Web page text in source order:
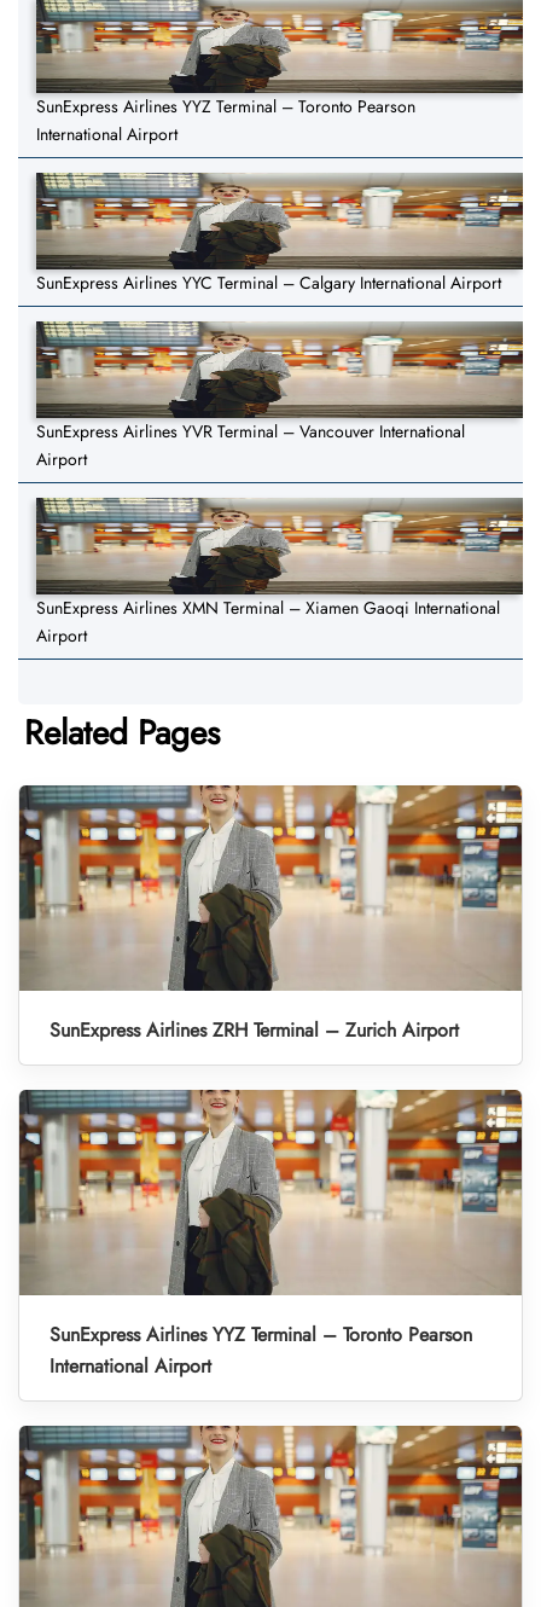
SunExpress Airlines YYZ Terminal – Toronto Pearson
International Airport
SunExpress Airlines YYC Terminal – Calgary International Airport
SunExpress Airlines YVR Terminal – Vancouver International
Airport
SunExpress Airlines XMN Terminal – Xiamen Gaoqi International
Airport
Related Pages
SunExpress Airlines ZRH Terminal – Zurich Airport
SunExpress Airlines YYZ Terminal – Toronto Pearson
International Airport